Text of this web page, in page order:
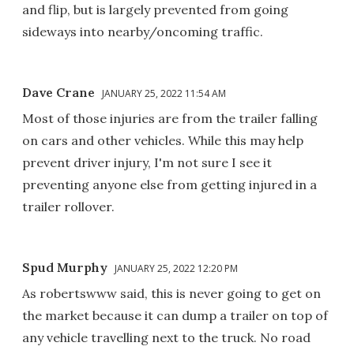
and flip, but is largely prevented from going
sideways into nearby/oncoming traffic.
Dave Crane JANUARY 25, 2022 11:54 AM
Most of those injuries are from the trailer falling
on cars and other vehicles. While this may help
prevent driver injury, I'm not sure I see it
preventing anyone else from getting injured in a
trailer rollover.
Spud Murphy JANUARY 25, 2022 12:20 PM
As robertswww said, this is never going to get on
the market because it can dump a trailer on top of
any vehicle travelling next to the truck. No road